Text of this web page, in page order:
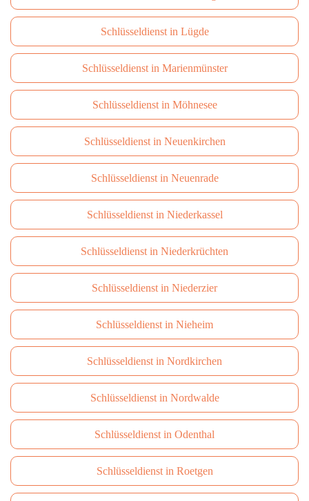
Schlüsseldienst in Lügde
Schlüsseldienst in Marienmünster
Schlüsseldienst in Möhnesee
Schlüsseldienst in Neuenkirchen
Schlüsseldienst in Neuenrade
Schlüsseldienst in Niederkassel
Schlüsseldienst in Niederkrüchten
Schlüsseldienst in Niederzier
Schlüsseldienst in Nieheim
Schlüsseldienst in Nordkirchen
Schlüsseldienst in Nordwalde
Schlüsseldienst in Odenthal
Schlüsseldienst in Roetgen